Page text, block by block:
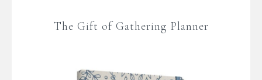
The Gift of Gathering Planner